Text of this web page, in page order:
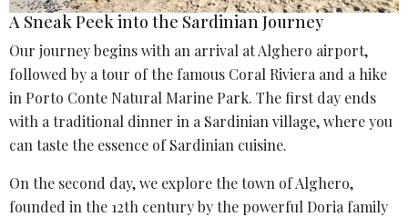
A Sneak Peek into the Sardinian Journey
Our journey begins with an arrival at Alghero airport,
followed by a tour of the famous Coral Riviera and a hike
in Porto Conte Natural Marine Park. The first day ends
with a traditional dinner in a Sardinian village, where you
can taste the essence of Sardinian cuisine.
On the second day, we explore the town of Alghero,
founded in the 12th century by the powerful Doria family